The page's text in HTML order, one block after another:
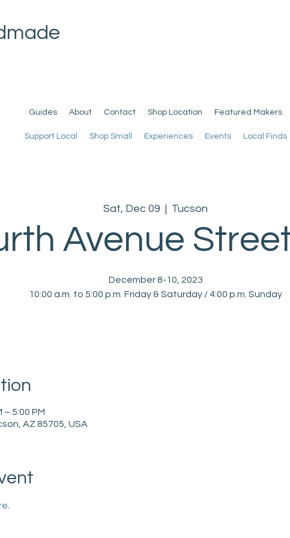
Guides About Contact Shop Location Featured Makers
Support Local Shop Small Experiences Events Local Finds
Sat, Dec 09
  |
Tucson
Avenue
December 8-10, 2023
10:00 a.m. to 5:00 p.m. Friday & Saturday / 4:00 p.m. Sunday
– 5:00 PM
AZ 85705, USA